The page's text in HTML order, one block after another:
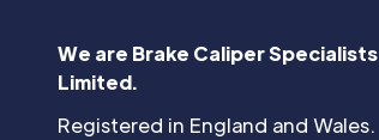
We are Brake Caliper Specialists
Limited.
Registered in England and Wales.